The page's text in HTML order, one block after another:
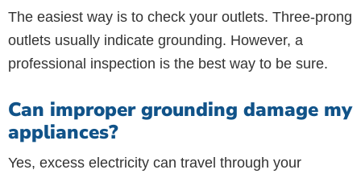
The easiest way is to check your outlets. Three-prong
outlets usually indicate grounding. However, a
professional inspection is the best way to be sure.
Can improper grounding damage my
appliances?
Yes, excess electricity can travel through your